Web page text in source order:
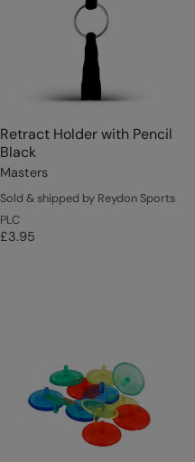
Retract Holder with Pencil
Black
Masters
Sold & shipped by Reydon Sports
PLC
£3.95